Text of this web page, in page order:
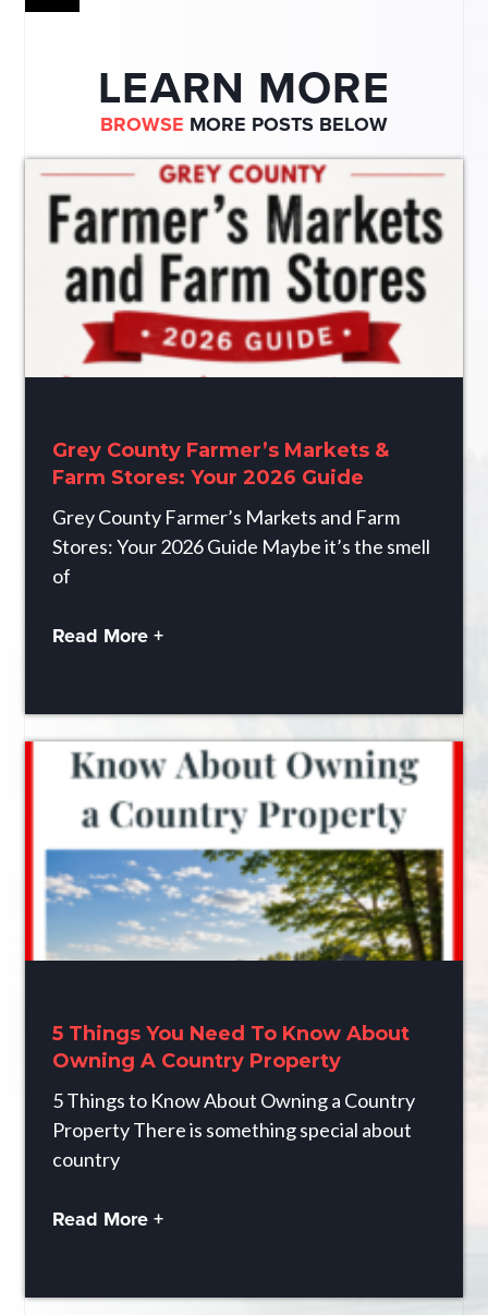
LEARN MORE
BROWSE MORE POSTS BELOW
Grey County Farmer’s Markets &
Farm Stores: Your 2026 Guide
Grey County Farmer’s Markets and Farm
Stores: Your 2026 Guide Maybe it’s the smell
of
Read More +
5 Things You Need To Know About
Owning A Country Property
5 Things to Know About Owning a Country
Property There is something special about
country
Read More +